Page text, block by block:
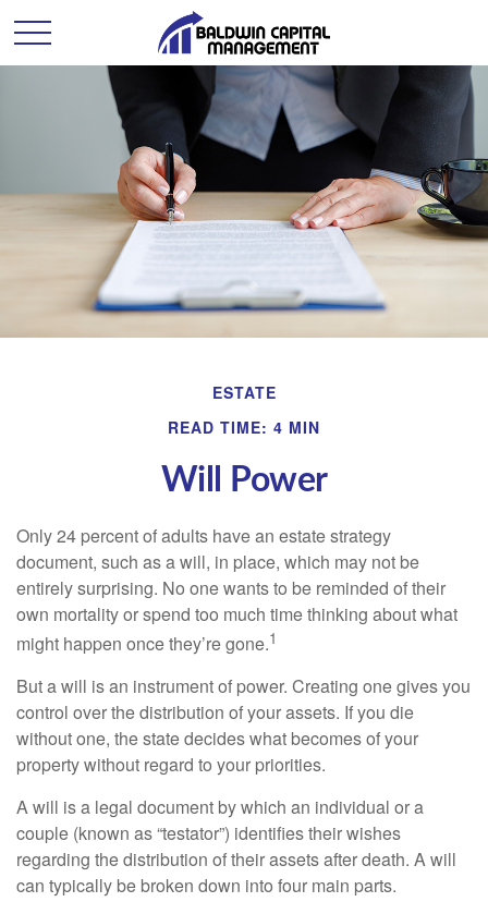
ESTATE
READ TIME: 4 MIN
Will Power
Only 24 percent of adults have an estate strategy
document, such as a will, in place, which may not be
entirely surprising. No one wants to be reminded of their
own mortality or spend too much time thinking about what
might happen once they’re gone.1
But a will is an instrument of power. Creating one gives you
control over the distribution of your assets. If you die
without one, the state decides what becomes of your
property without regard to your priorities.
A will is a legal document by which an individual or a
couple (known as “testator”) identifies their wishes
regarding the distribution of their assets after death. A will
can typically be broken down into four main parts.